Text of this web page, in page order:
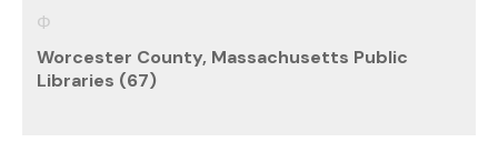
Worcester County, Massachusetts Public
Libraries (67)